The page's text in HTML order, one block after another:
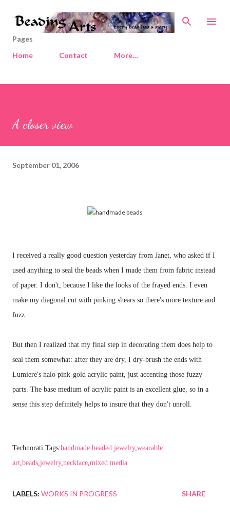
Skip to main content
Pages
Home
Contact More…
A closer view
September 01, 2006
I received a really good question yesterday from Janet, who asked if I
used anything to seal the beads when I made them from fabric instead
of paper. I don't, because I like the looks of the frayed ends. I even
make my diagonal cut with pinking shears so there's more texture and
fuzz.
But then I realized that my final step in decorating them does help to
seal them somewhat: after they are dry, I dry-brush the ends with
Lumiere's halo pink-gold acrylic paint, just accenting those fuzzy
parts. The base medium of acrylic paint is an excellent glue, so in a
sense this step definitely helps to insure that they don't unroll.
Technorati Tags:handmade beaded jewelry, wearable
art beads jewelry, necklace mixed media
LABELS: WORKS IN PROGRESS SHARE